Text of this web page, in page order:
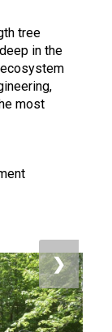
tree
in the
most
❯